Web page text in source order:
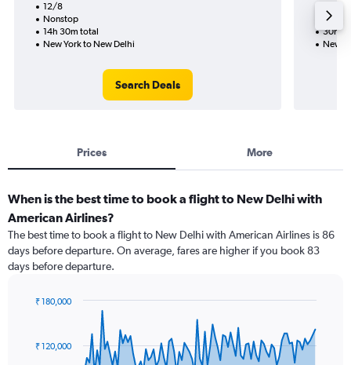
12/8
Nonstop
14h 30m total
New York to New Delhi
Search Deals
30h
New
Prices More
When is the best time to book a flight to New Delhi with
American Airlines?
The best time to book a flight to New Delhi with American Airlines is 86
days before departure. On average, fares are higher if you book 83
days before departure.
91
data
₹ 120,000
₹ 180,000